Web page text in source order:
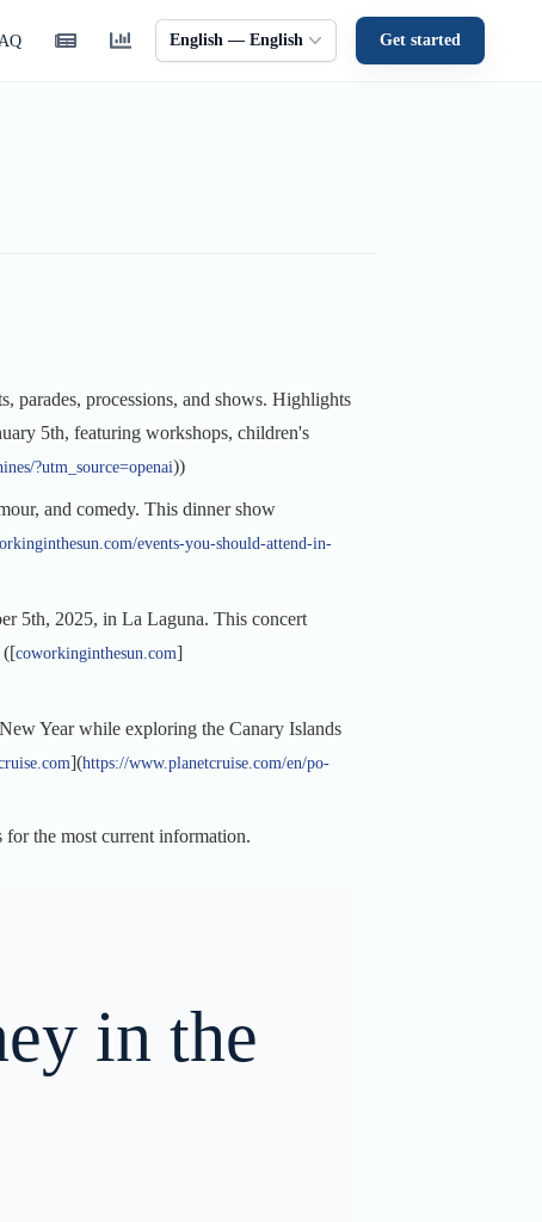
English — English Get started
parades, processions, and shows. Highlights
5th, featuring workshops, children's
?utm_source=openai))
and comedy. This dinner show
events-you-should-attend-in-
5th, 2025, in La Laguna. This concert
([coworkinginthesun.com]
Year while exploring the Canary Islands
](https://www.planetcruise.com/en/po-
for the most current information.
in the